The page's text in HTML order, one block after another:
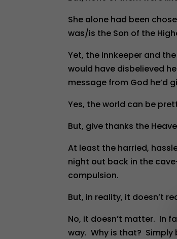
She alone had been
was/is the Son of the
Yet, the innkeeper and
would have disbelieved
message from God he’d
Yes, the world can be
But, give thanks the
At least the harried,
night out back in the
compulsion.
But, in reality, it doesn’t
No, it doesn’t matter. In
way. Why is that? Simply